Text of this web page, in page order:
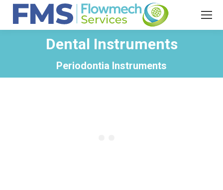
Dental Instruments
Periodontia Instruments